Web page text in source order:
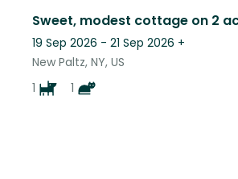
19 Sep 2026 - 21 Sep 2026 +
New Paltz, NY, US
1
1